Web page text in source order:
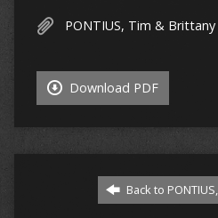
PONTIUS, Tim & Brittany
Download PDF
Back to